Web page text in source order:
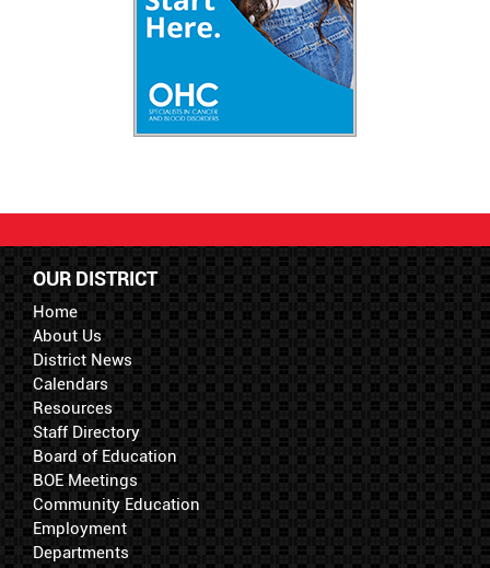
OUR DISTRICT
Home
About Us
District News
Calendars
Resources
Staff Directory
Board of Education
BOE Meetings
Community Education
Employment
Departments